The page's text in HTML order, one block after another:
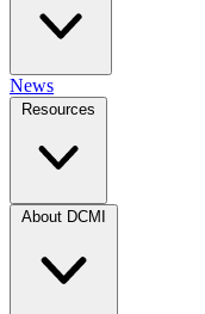
News
Resources
About DCMI